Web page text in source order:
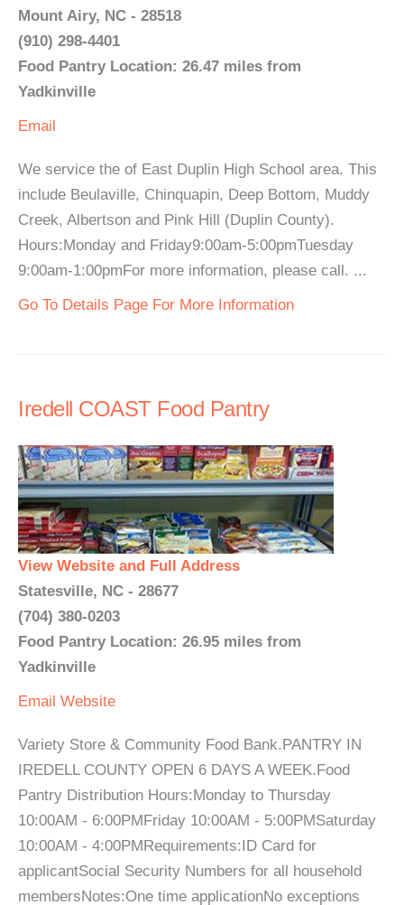
Mount Airy, NC - 28518
(910) 298-4401
Food Pantry Location: 26.47 miles from
Yadkinville
Email
We service the of East Duplin High School area. This
include Beulaville, Chinquapin, Deep Bottom, Muddy
Creek, Albertson and Pink Hill (Duplin County).
Hours:Monday and Friday9:00am-5:00pmTuesday
9:00am-1:00pmFor more information, please call. ...
Go To Details Page For More Information
Iredell COAST Food Pantry
View Website and Full Address
Statesville, NC - 28677
(704) 380-0203
Food Pantry Location: 26.95 miles from
Yadkinville
Email Website
Variety Store & Community Food Bank.PANTRY IN
IREDELL COUNTY OPEN 6 DAYS A WEEK.Food
Pantry Distribution Hours:Monday to Thursday
10:00AM - 6:00PMFriday 10:00AM - 5:00PMSaturday
10:00AM - 4:00PMRequirements:ID Card for
applicantSocial Security Numbers for all household
membersNotes:One time applicationNo exceptions